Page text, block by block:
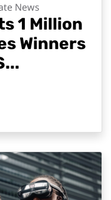
News
1 Million
Winners